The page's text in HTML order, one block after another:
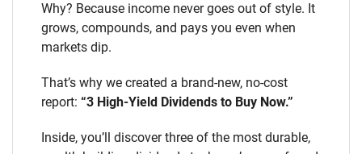
Why? Because income never goes out of style. It
grows, compounds, and pays you even when
markets dip.
That’s why we created a brand-new, no-cost
report: “3 High-Yield Dividends to Buy Now.”
Inside, you’ll discover three of the most durable,